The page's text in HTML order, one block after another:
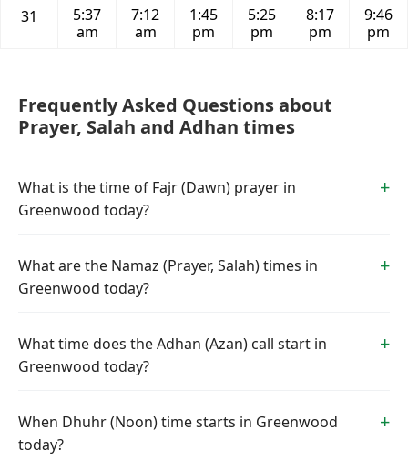
31
5:37
am
7:12
am
1:45
pm
5:25
pm
8:17
pm
9:46
pm
Frequently Asked Questions about
Prayer, Salah and Adhan times
What is the time of Fajr (Dawn) prayer in
Greenwood today?
What are the Namaz (Prayer, Salah) times in
Greenwood today?
What time does the Adhan (Azan) call start in
Greenwood today?
When Dhuhr (Noon) time starts in Greenwood
today?